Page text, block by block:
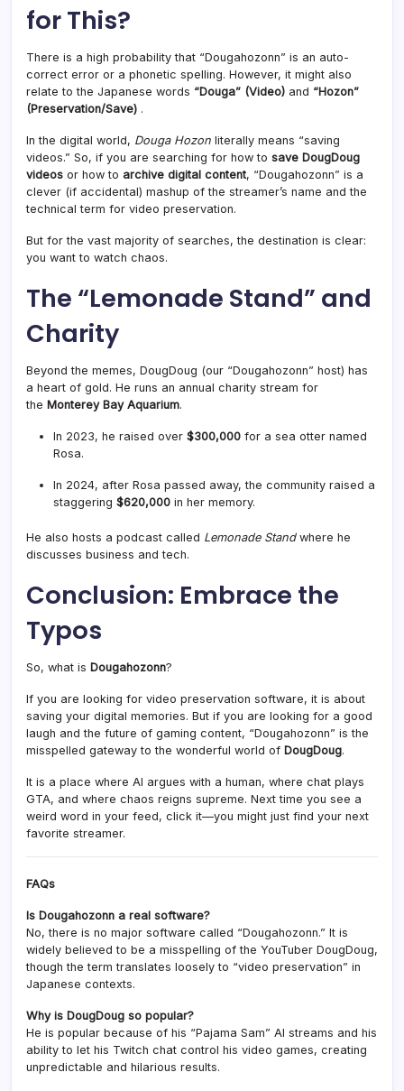
for This?
There is a high probability that “Dougahozonn” is an auto-
correct error or a phonetic spelling. However, it might also
relate to the Japanese words “Douga” (Video) and “Hozon”
(Preservation/Save) .
In the digital world, Douga Hozon literally means “saving
videos.” So, if you are searching for how to save DougDoug
videos or how to archive digital content, “Dougahozonn” is a
clever (if accidental) mashup of the streamer’s name and the
technical term for video preservation.
But for the vast majority of searches, the destination is clear:
you want to watch chaos.
The “Lemonade Stand” and
Charity
Beyond the memes, DougDoug (our “Dougahozonn” host) has
a heart of gold. He runs an annual charity stream for
the Monterey Bay Aquarium.
In 2023, he raised over $300,000 for a sea otter named
Rosa.
In 2024, after Rosa passed away, the community raised a
staggering $620,000 in her memory.
He also hosts a podcast called Lemonade Standwhere he
discusses business and tech.
Conclusion: Embrace the
Typos
So, what is Dougahozonn?
If you are looking for video preservation software, it is about
saving your digital memories. But if you are looking for a good
laugh and the future of gaming content, “Dougahozonn” is the
misspelled gateway to the wonderful world of DougDoug.
It is a place where AI argues with a human, where chat plays
GTA, and where chaos reigns supreme. Next time you see a
weird word in your feed, click it—you might just find your next
favorite streamer.
FAQs
Is Dougahozonn a real software?
No, there is no major software called “Dougahozonn.” It is
widely believed to be a misspelling of the YouTuber DougDoug,
though the term translates loosely to “video preservation” in
Japanese contexts.
Why is DougDoug so popular?
He is popular because of his “Pajama Sam” AI streams and his
ability to let his Twitch chat control his video games, creating
unpredictable and hilarious results.